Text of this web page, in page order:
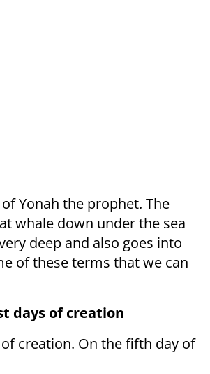
Yonah the prophet. The
whale down under the sea
deep and also goes into
of these terms that we can
days of creation
creation. On the fifth day of